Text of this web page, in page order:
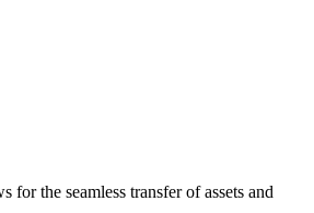
the seamless transfer of assets and